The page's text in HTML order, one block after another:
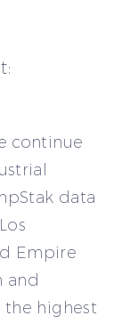
continue
data
Empire
and
the highest